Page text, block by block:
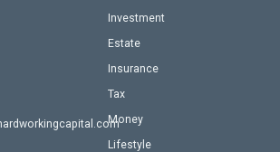
Investment
Estate
Insurance
Tax
Money
Lifestyle